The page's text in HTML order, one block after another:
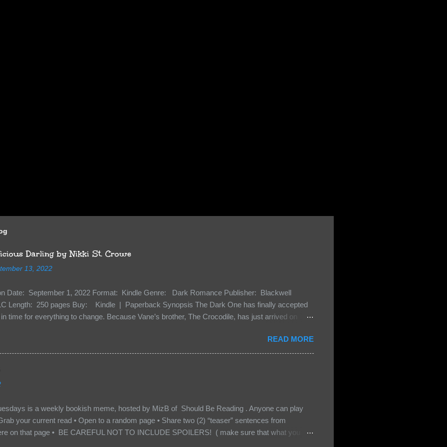
Darling by Nikki St. Crowe
13, 2022
Date: September 1, 2022 Format: Kindle Genre: Dark Romance Publisher: Blackwell
Length: 250 pages Buy: Kindle | Paperback Synopsis The Dark One has finally accepted
time for everything to change. Because Vane’s brother, The Crocodile, has just arrived on
Death Shadow back at any cost. Of course, Peter Pan, Vane, Kas and Bash, they’re all
war. But war isn’t easy when love is on the line. I know those vicious Lost Boys would do
protect me. But what if I’m not the one...
READ MORE
is a weekly bookish meme, hosted by MizB of Should Be Reading . Anyone can play
your current read • Open to a random page • Share two (2) “teaser” sentences from
on that page • BE CAREFUL NOT TO INCLUDE SPOILERS! ( make sure that what you